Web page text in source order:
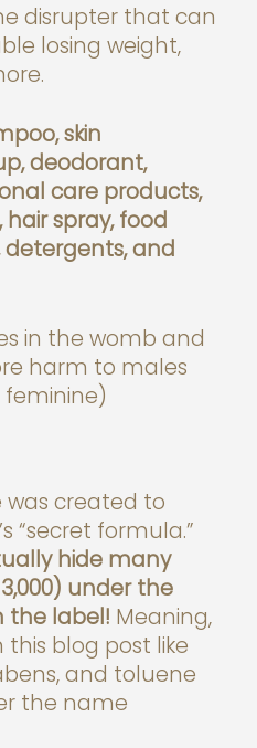
disrupter that can
losing weight,
skin
deodorant,
care products,
spray, food
detergents, and
in the womb and
harm to males
created to
“secret formula.”
hide many
under the
the label! Meaning,
blog post like
and toluene
the name